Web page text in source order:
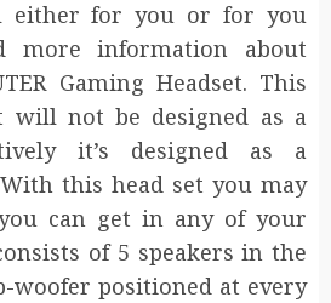
either for you or for you
more information about
Gaming Headset. This
will not be designed as a
it’s designed as a
this head set you may
can get in any of your
of 5 speakers in the
woofer positioned at every